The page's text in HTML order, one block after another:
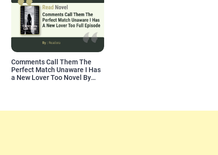
Comments Call Them The
Perfect Match Unaware I Has
a New Lover Too Novel By